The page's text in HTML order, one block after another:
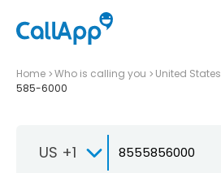
Home Who is calling you United States
585-6000
US +1